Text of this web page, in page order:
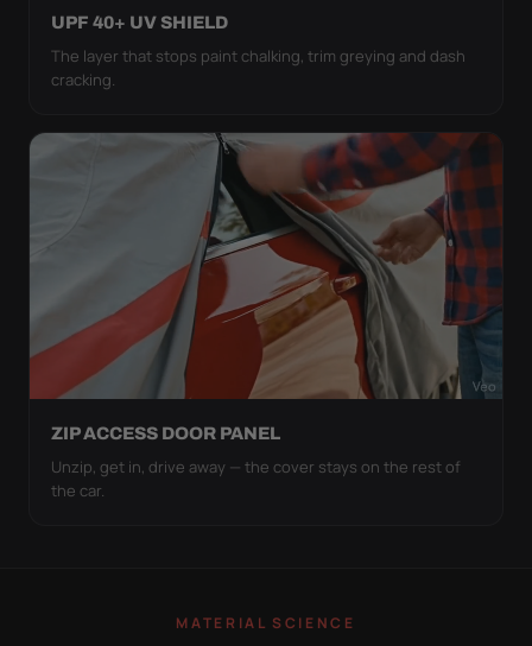
UPF 40+ UV SHIELD
The layer that stops paint chalking, trim greying and dash
cracking.
ZIP ACCESS DOOR PANEL
Unzip, get in, drive away — the cover stays on the rest of
the car.
MATERIAL SCIENCE